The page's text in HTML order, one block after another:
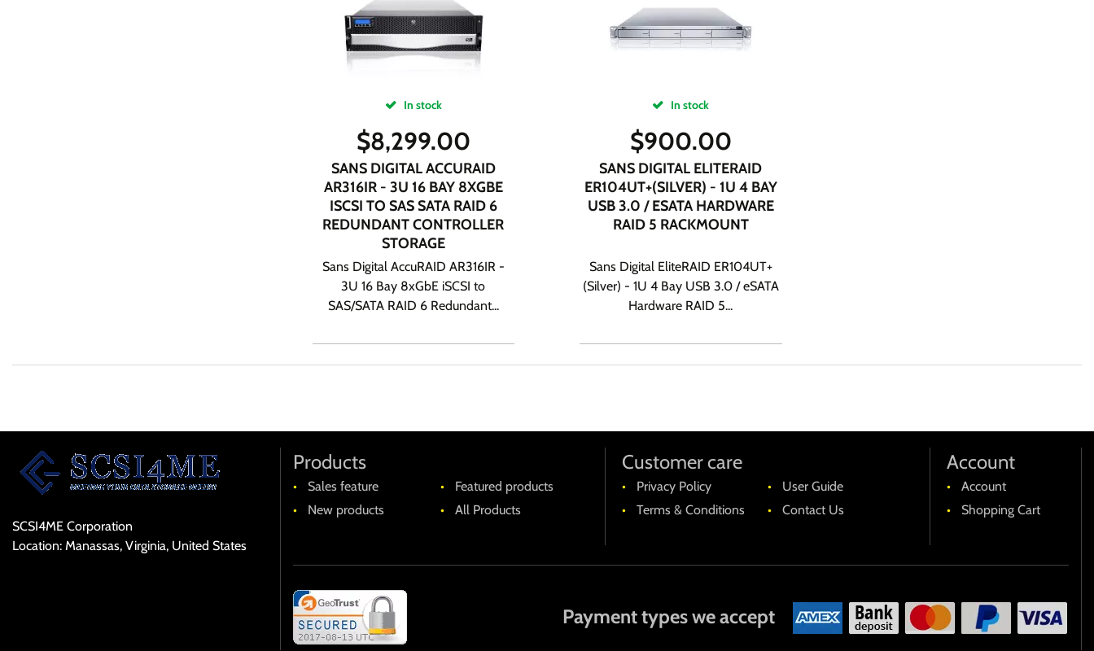
In stock
$8,299.00
SANS DIGITAL ACCURAID
AR316IR - 3U 16 BAY 8XGBE
ISCSI TO SAS SATA RAID 6
REDUNDANT CONTROLLER
STORAGE
Sans Digital AccuRAID AR316IR -
3U 16 Bay 8xGbE iSCSI to
SAS/SATA RAID 6 Redundant...
In stock
$900.00
SANS DIGITAL ELITERAID
ER104UT+(SILVER) - 1U 4 BAY
USB 3.0 / ESATA HARDWARE
RAID 5 RACKMOUNT
Sans Digital EliteRAID ER104UT+
(Silver) - 1U 4 Bay USB 3.0 / eSATA
Hardware RAID 5...
SCSI4ME Corporation
Location: Manassas, Virginia, United States
Products
Sales feature
Featured products
New products
All Products
Customer care
Privacy Policy
User Guide
Terms & Conditions
Contact Us
Account
Account
Shopping Cart
Payment types we accept